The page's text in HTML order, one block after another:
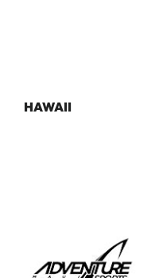
HAWAII